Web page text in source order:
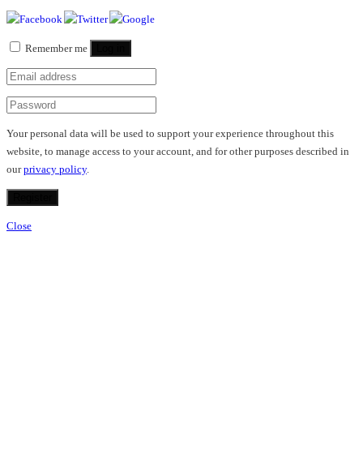
Remember me
Your personal data will be used to support your experience throughout this
website, to manage access to your account, and for other purposes described in
ourprivacy policy.
Close